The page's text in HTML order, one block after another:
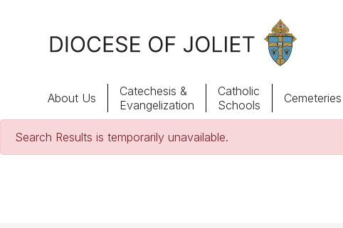
About Us
About Us
Catechesis &
Evangelization
Catholic
Schools
Cemeteries
Search Results is temporarily unavailable.